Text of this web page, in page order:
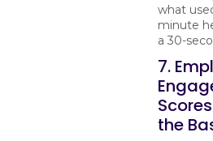
what
minute
a 30-
7.
the